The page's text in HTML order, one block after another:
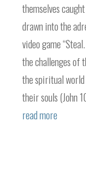
themselves
drawn into the
video game
the challenges of
the spiritual
their souls (John
read more